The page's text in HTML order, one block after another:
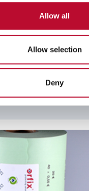
to personalise
information about your
advertising and
or that they’ve
Allow all
Allow selection
Deny
offers you savings in time
bulk detection.